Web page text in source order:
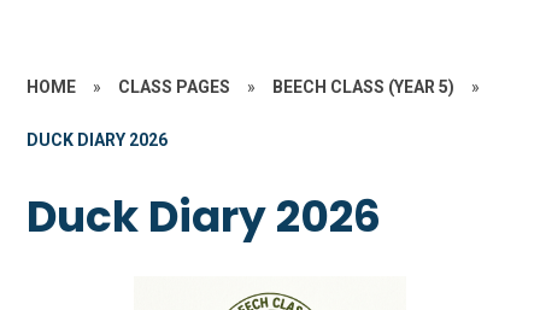
HOME » CLASS PAGES » BEECH CLASS (YEAR 5) »
DUCK DIARY 2026
Duck Diary 2026